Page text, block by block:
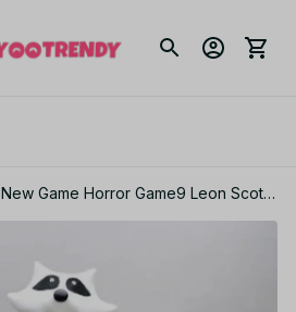
New Game Horror Game9 Leon Scott
Kennedy Mr. Raccoon 11CM Model
Toy For Kid Gift - M40